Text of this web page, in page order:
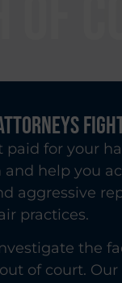
paid for your
and help you
aggressive
practices.
the
of court.